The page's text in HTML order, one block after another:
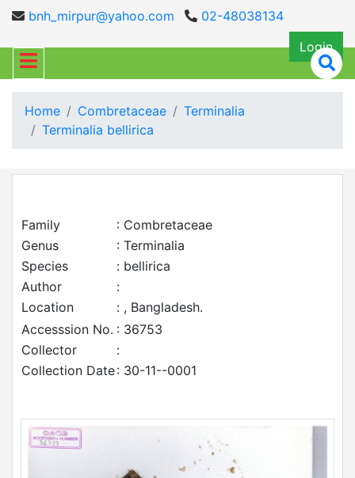
bnh_mirpur@yahoo.com
02-48038134
Login
Home Combretaceae
Terminalia
Terminalia bellirica
Family
: Combretaceae
Genus
: Terminalia
Species
: bellirica
Author
:
Location
: , Bangladesh.
Accesssion No. : 36753
Collector
:
Collection Date: 30-11--0001